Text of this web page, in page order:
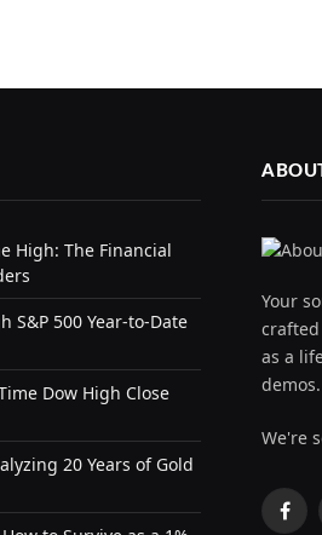
High: The Financial
S&P 500 Year-to-Date
Dow High Close
20 Years of Gold
Your
as a
demos.
We're